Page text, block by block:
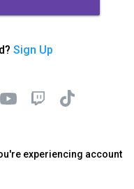
Sign Up
experiencing account